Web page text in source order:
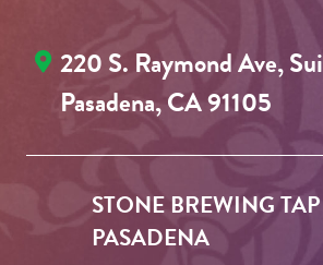
220 S. Raymond Ave,
Pasadena, CA 91105
STONE BREWING
PASADENA